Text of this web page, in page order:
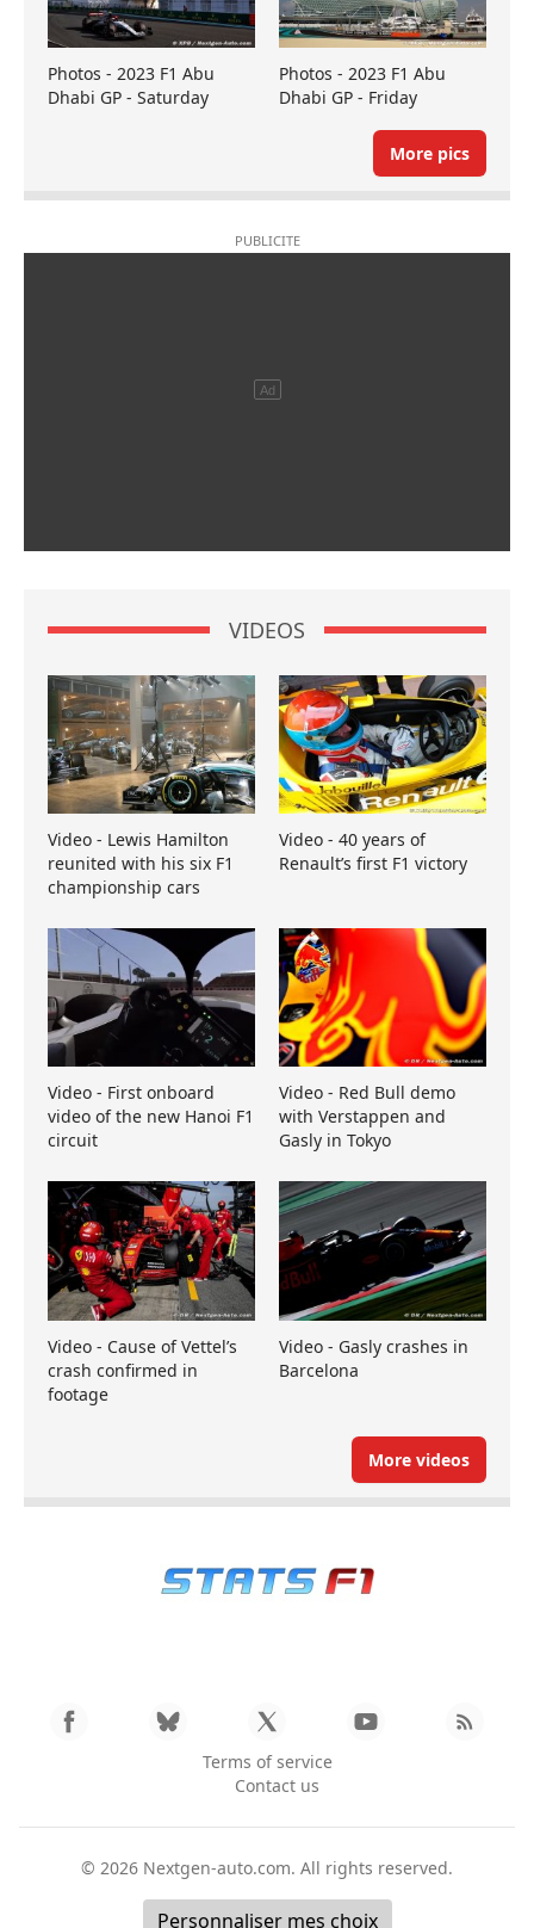
Photos - 2023 F1 Abu
Dhabi GP - Saturday
Photos - 2023 F1 Abu
Dhabi GP - Friday
More pics
VIDEOS
Video - Lewis Hamilton
reunited with his six F1
championship cars
Video - 40 years of
Renault’s first F1 victory
Video - First onboard
video of the new Hanoi F1
circuit
Video - Red Bull demo
with Verstappen and
Gasly in Tokyo
Video - Cause of Vettel’s
crash confirmed in
footage
Video - Gasly crashes in
Barcelona
More videos
Terms of service
Contact us
© 2026 Nextgen-auto.com. All rights reserved.
Personnaliser mes choix